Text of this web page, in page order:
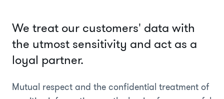
We treat our customers' data with
the utmost sensitivity and act as a
loyal partner.
Mutual respect and the confidential treatment of